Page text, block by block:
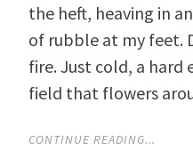
the heft, heaving in
of rubble at my feet.
fire. Just cold, a hard
field that flowers
CONTINUE READING...